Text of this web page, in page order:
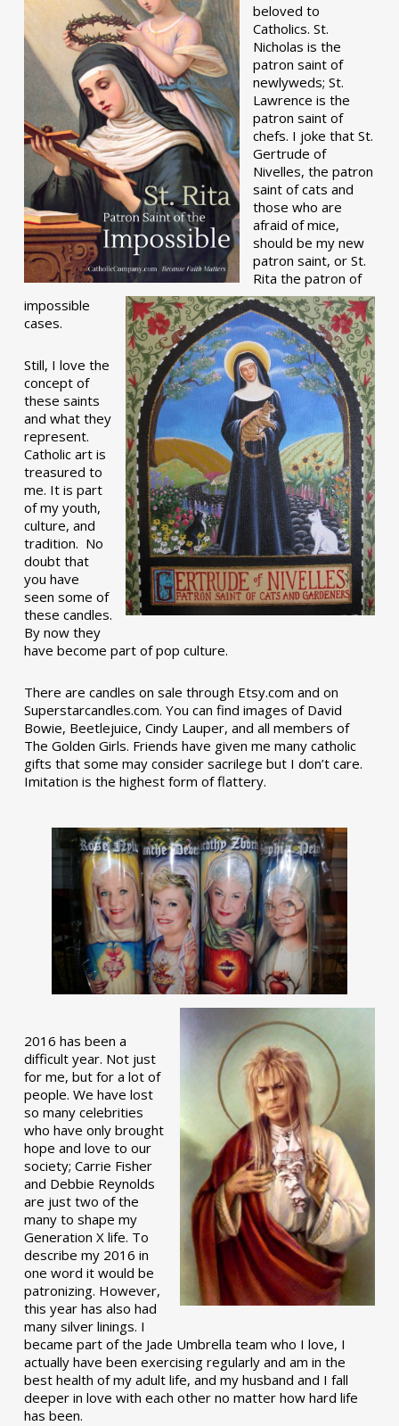
beloved to
Catholics. St.
Nicholas is the
patron saint of
newlyweds; St.
Lawrence is the
patron saint of
chefs. I joke that St.
Gertrude of
Nivelles, the patron
saint of cats and
those who are
afraid of mice,
should be my new
patron saint, or St.
Rita the patron of
impossible
cases.
Still, I love the
concept of
these saints
and what they
represent.
Catholic art is
treasured to
me. It is part
of my youth,
culture, and
tradition. No
doubt that
you have
seen some of
these candles.
By now they
have become part of pop culture.
There are candles on sale through Etsy.com and on
Superstarcandles.com. You can find images of David
Bowie, Beetlejuice, Cindy Lauper, and all members of
The Golden Girls. Friends have given me many catholic
gifts that some may consider sacrilege but I don’t care.
Imitation is the highest form of flattery.
2016 has been a
difficult year. Not just
for me, but for a lot of
people. We have lost
so many celebrities
who have only brought
hope and love to our
society; Carrie Fisher
and Debbie Reynolds
are just two of the
many to shape my
Generation X life. To
describe my 2016 in
one word it would be
patronizing. However,
this year has also had
many silver linings. I
became part of the Jade Umbrella team who I love, I
actually have been exercising regularly and am in the
best health of my adult life, and my husband and I fall
deeper in love with each other no matter how hard life
has been.